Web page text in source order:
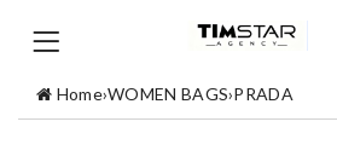
Home›WOMEN BAGS›PRADA